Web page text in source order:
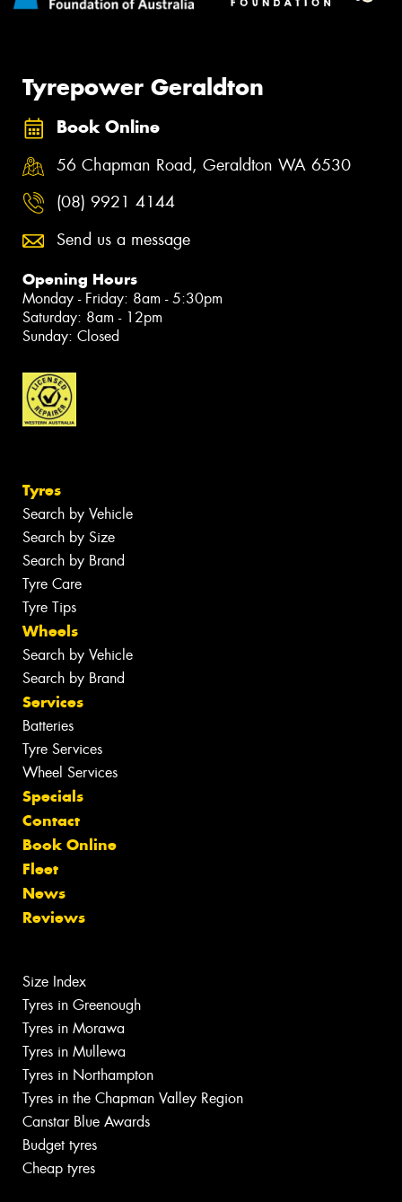
Tyrepower Geraldton
Book Online
56 Chapman Road, Geraldton WA 6530
(08) 9921 4144
Send us a message
Opening Hours
Monday - Friday: 8am - 5:30pm
Saturday: 8am - 12pm
Sunday: Closed
Tyres
Search by Vehicle
Search by Size
Search by Brand
Tyre Care
Tyre Tips
Wheels
Search by Vehicle
Search by Brand
Services
Batteries
Tyre Services
Wheel Services
Specials
Contact
Book Online
Fleet
News
Reviews
Size Index
Tyres in Greenough
Tyres in Morawa
Tyres in Mullewa
Tyres in Northampton
Tyres in the Chapman Valley Region
Canstar Blue Awards
Budget tyres
Cheap tyres